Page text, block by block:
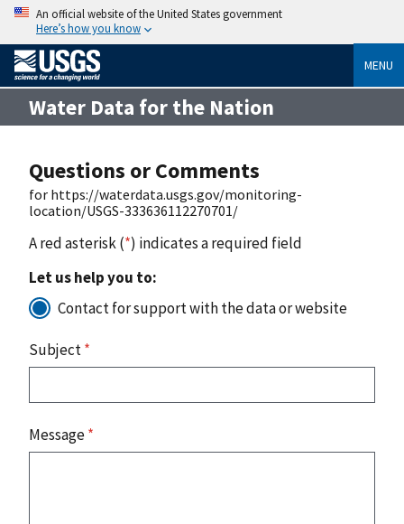
An official website of the United States government
Here’s how you know
MENU
Water Data for the Nation
Questions or Comments
for https://waterdata.usgs.gov/monitoring-
location/USGS-333636112270701/
A red asterisk (*) indicates a required field
Let us help you to:
Contact for support with the data or website
Subject*
Message*